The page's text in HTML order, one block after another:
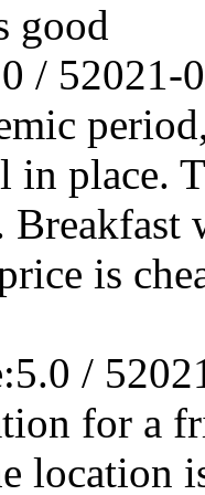
good
/ 52021-
in place.
is
/ 5
for a
location